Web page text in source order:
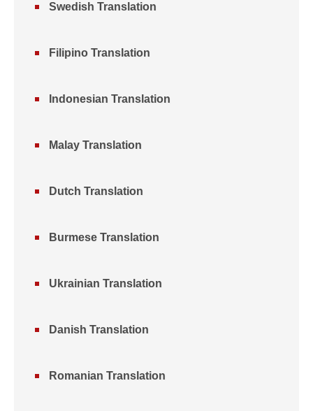
Swedish Translation
Filipino Translation
Indonesian Translation
Malay Translation
Dutch Translation
Burmese Translation
Ukrainian Translation
Danish Translation
Romanian Translation